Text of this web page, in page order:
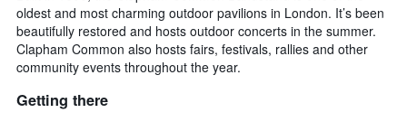
oldest and most charming outdoor pavilions in London. It’s been
beautifully restored and hosts outdoor concerts in the summer.
Clapham Common also hosts fairs, festivals, rallies and other
community events throughout the year.
Getting there